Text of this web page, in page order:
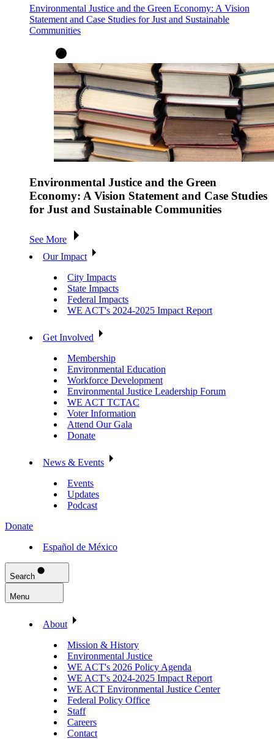
Environmental Justice and the Green Economy: A Vision
Statement and Case Studies for Just and Sustainable
Communities
Environmental Justice and the Green
Economy: A Vision Statement and Case Studies
for Just and Sustainable Communities
See More
Our Impact
City Impacts
State Impacts
Federal Impacts
WE ACT's 2024-2025 Impact Report
Get Involved
Membership
Environmental Education
Workforce Development
Environmental Justice Leadership Forum
WE ACT TCTAC
Voter Information
Attend Our Gala
Donate
News & Events
Events
Updates
Podcast
Donate
Español de México
Search
Menu
About
Mission & History
Environmental Justice
WE ACT's 2026 Policy Agenda
WE ACT's 2024-2025 Impact Report
WE ACT Environmental Justice Center
Federal Policy Office
Staff
Careers
Contact